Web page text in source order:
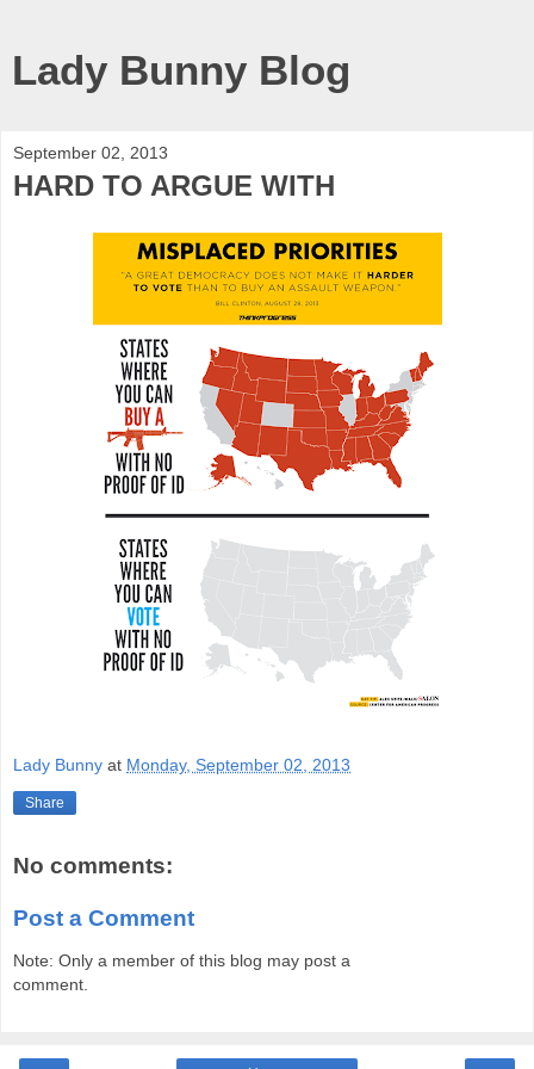
Lady Bunny Blog
September 02, 2013
HARD TO ARGUE WITH
Lady Bunny at Monday, September 02, 2013
Share
No comments:
Post a Comment
Note: Only a member of this blog may post a
comment.